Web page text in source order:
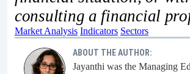
consulting a financial
Market Analysis Indicators Sectors
ABOUT THE AUTHOR:
Jayanthi was the Managing